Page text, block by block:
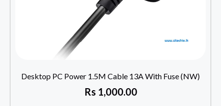
Desktop PC Power 1.5M Cable 13A With Fuse (NW)
Rs1,000.00